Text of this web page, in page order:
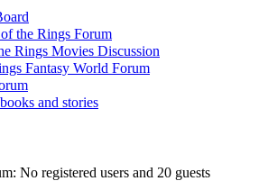
the Rings Forum
Rings Movies Discussion
Fantasy World Forum
and stories
No registered users and 20 guests